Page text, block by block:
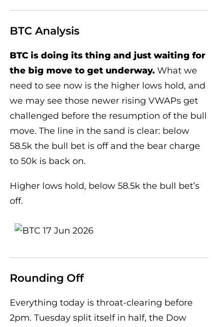
BTC Analysis
BTC is doing its thing and just waiting for
the big move to get underway. What we
need to see now is the higher lows hold, and
we may see those newer rising VWAPs get
challenged before the resumption of the bull
move. The line in the sand is clear: below
58.5k the bull bet is off and the bear charge
to 50k is back on.
Higher lows hold, below 58.5k the bull bet’s
off.
Rounding Off
Everything today is throat-clearing before
2pm. Tuesday split itself in half, the Dow